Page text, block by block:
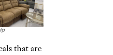
that are